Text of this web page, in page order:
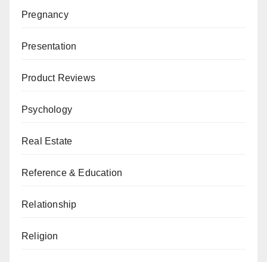
Pregnancy
Presentation
Product Reviews
Psychology
Real Estate
Reference & Education
Relationship
Religion